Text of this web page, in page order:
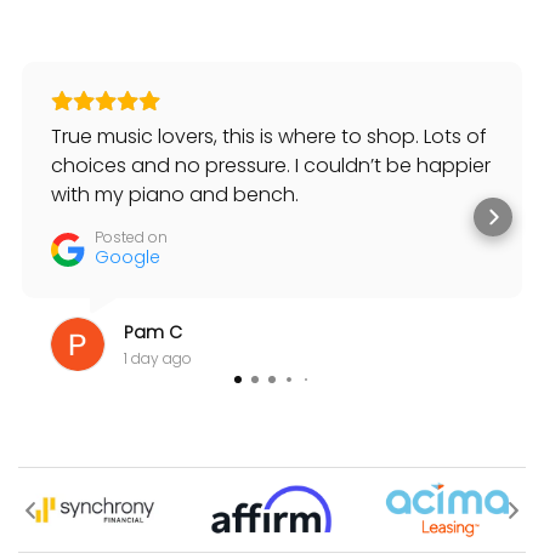
True music lovers, this is where to shop. Lots of
choices and no pressure. I couldn’t be happier
with my piano and bench.
Posted on
Google
Pam C
1 day ago